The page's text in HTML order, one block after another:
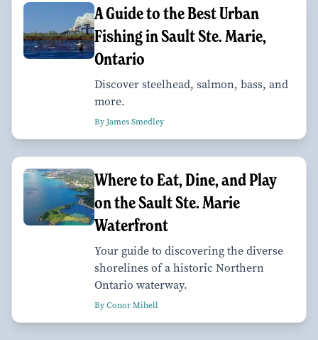
A Guide to the Best Urban
Fishing in Sault Ste. Marie,
Ontario
Discover steelhead, salmon, bass, and
more.
By James Smedley
Where to Eat, Dine, and Play
on the Sault Ste. Marie
Waterfront
Your guide to discovering the diverse
shorelines of a historic Northern
Ontario waterway.
By Conor Mihell